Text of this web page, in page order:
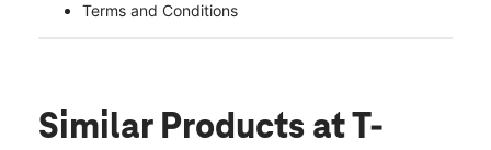
Terms and Conditions
Similar Products at T-